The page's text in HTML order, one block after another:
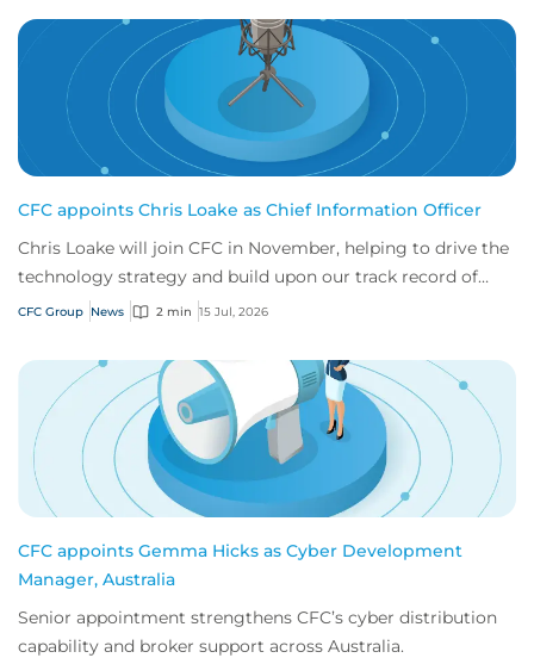
CFC appoints Chris Loake as Chief Information Officer
Chris Loake will join CFC in November, helping to drive the
technology strategy and build upon our track record of
innovation.
CFC Group News 2 min 15 Jul, 2026
CFC appoints Gemma Hicks as Cyber Development
Manager, Australia
Senior appointment strengthens CFC’s cyber distribution
capability and broker support across Australia.